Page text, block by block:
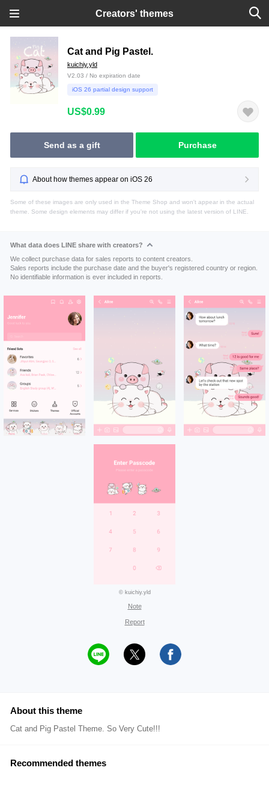
Creators' themes
Cat and Pig Pastel.
kuichiy.yld
V2.03 / No expiration date
iOS 26 partial design support
US$0.99
Send as a gift Purchase
About how themes appear on iOS 26
Some of these images are only used in the Theme Shop and won't appear in the actual
theme. Some design elements may differ if you're not using the latest version of LINE.
What data does LINE share with creators?
We collect purchase data for sales reports to content creators.
Sales reports include the purchase date and the buyer's registered country or region.
No identifiable information is ever included in reports.
© kuichiy.yld
Note
Report
About this theme
Cat and Pig Pastel Theme. So Very Cute!!!
Recommended themes